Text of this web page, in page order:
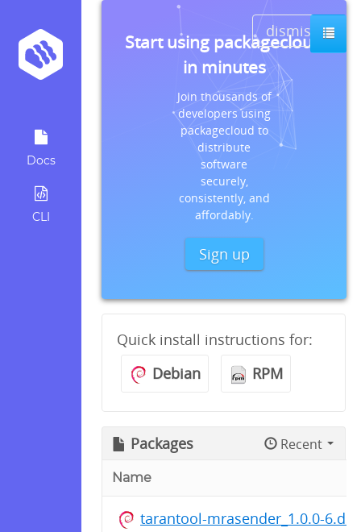
Docs
CLI
dismiss
Start using packagecloud
in minutes
Join thousands of
developers using
packagecloud to
distribute
software
securely,
consistently, and
affordably.
Sign up
Quick install instructions for:
Debian
RPM
Packages Recent
Name
tarantool-mrasender_1.0.0-6.dsc